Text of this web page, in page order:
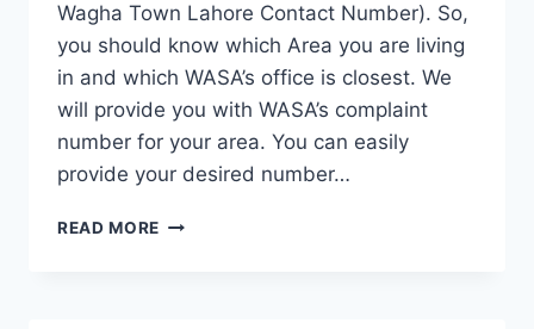
Wagha Town Lahore Contact Number). So,
you should know which Area you are living
in and which WASA’s office is closest. We
will provide you with WASA’s complaint
number for your area. You can easily
provide your desired number…
READ MORE AZIZ